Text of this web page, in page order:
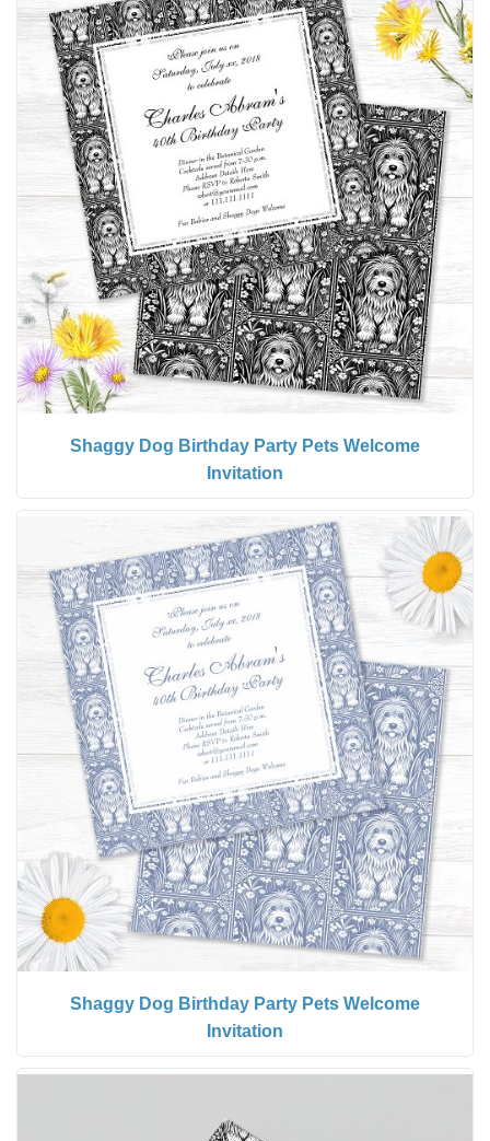
Shaggy Dog Birthday Party Pets Welcome
Invitation
Shaggy Dog Birthday Party Pets Welcome
Invitation